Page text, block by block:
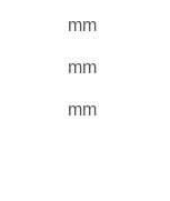
mm
mm
mm